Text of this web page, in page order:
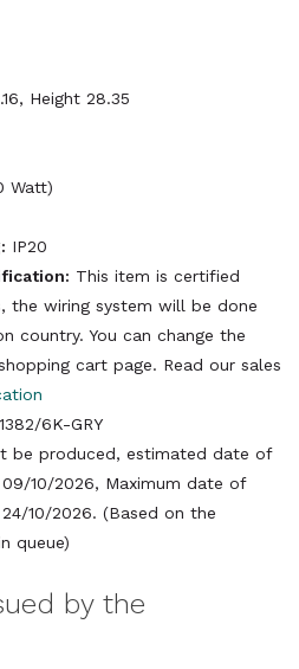
Height 28.35
Watt)
IP20
This item is certified
the wiring system will be done
country. You can change the
cart page. Read our sales
6K-GRY
be produced, estimated date of
10/2026, Maximum date of
10/2026. (Based on the
queue)
by the